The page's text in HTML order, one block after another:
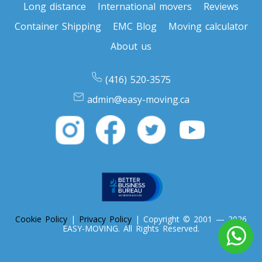
Toronto To Nevada
Nevada To Toronto
Toronto To New Hampshire
New Hampshire To Toronto
New Mexico To Toronto
Long distance
International movers
Reviews
Container Shipping
EMC Blog
Moving calculator
About us
(416) 520-3575
admin@easy-moving.ca
Cookie Policy | Privacy Policy | Copyright © 2001 — 2026
EASY-MOVING. All Rights Reserved.